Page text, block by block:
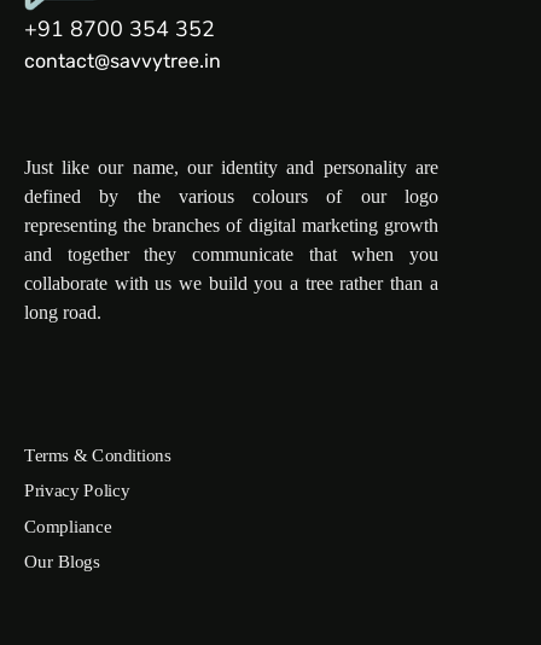
+91 8700 354 352
contact@savvytree.in
Just like our name, our identity and personality are
defined by the various colours of our logo
representing the branches of digital marketing growth
and together they communicate that when you
collaborate with us we build you a tree rather than a
long road.
Terms & Conditions
Privacy Policy
Compliance
Our Blogs